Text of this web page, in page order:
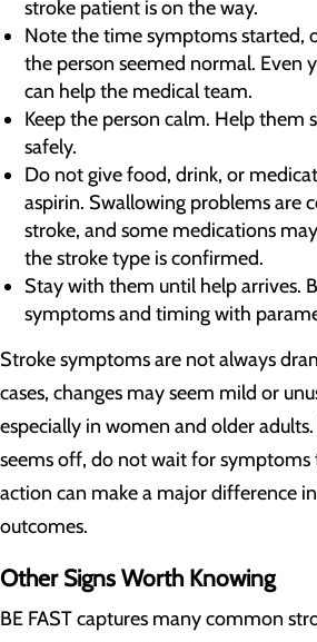
stroke patient is on the way.
Note the time symptoms started,
the person seemed normal. Even
can help the medical team.
Keep the person calm. Help them
safely.
Do not give food, drink, or
aspirin. Swallowing problems are
stroke, and some medications
the stroke type is confirmed.
Stay with them until help arrives.
symptoms and timing with
Stroke symptoms are not always
cases, changes may seem mild or
especially in women and older
seems off, do not wait for symptoms
action can make a major difference
outcomes.
Other Signs Worth Knowing
BE FAST captures many common